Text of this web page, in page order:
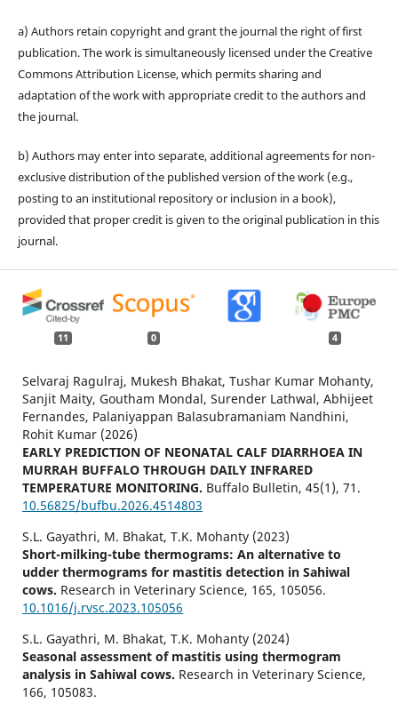
a) Authors retain copyright and grant the journal the right of first
publication. The work is simultaneously licensed under the Creative
Commons Attribution License, which permits sharing and
adaptation of the work with appropriate credit to the authors and
the journal.
b) Authors may enter into separate, additional agreements for non-
exclusive distribution of the published version of the work (e.g.,
posting to an institutional repository or inclusion in a book),
provided that proper credit is given to the original publication in this
journal.
11 0 4
Selvaraj Ragulraj, Mukesh Bhakat, Tushar Kumar Mohanty,
Sanjit Maity, Goutham Mondal, Surender Lathwal, Abhijeet
Fernandes, Palaniyappan Balasubramaniam Nandhini,
Rohit Kumar (2026)
EARLY PREDICTION OF NEONATAL CALF DIARRHOEA IN
MURRAH BUFFALO THROUGH DAILY INFRARED
TEMPERATURE MONITORING. Buffalo Bulletin, 45(1), 71.
10.56825/bufbu.2026.4514803
S.L. Gayathri, M. Bhakat, T.K. Mohanty (2023)
Short-milking-tube thermograms: An alternative to
udder thermograms for mastitis detection in Sahiwal
cows. Research in Veterinary Science, 165, 105056.
10.1016/j.rvsc.2023.105056
S.L. Gayathri, M. Bhakat, T.K. Mohanty (2024)
Seasonal assessment of mastitis using thermogram
analysis in Sahiwal cows. Research in Veterinary Science,
166, 105083.